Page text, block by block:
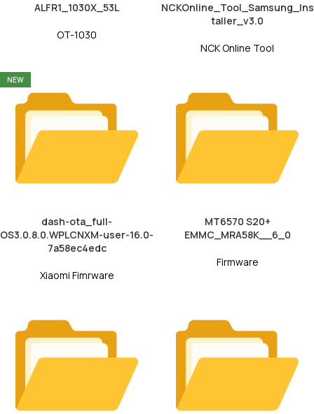
ALFR1_1030X_53L
OT-1030
NCKOnline_Tool_Samsung_Ins
taller_v3.0
NCK Online Tool
NEW
dash-ota_full-
OS3.0.8.0.WPLCNXM-user-16.0-
7a58ec4edc
Xiaomi Fimrware
MT6570 S20+
EMMC_MRA58K__6_0
Firmware